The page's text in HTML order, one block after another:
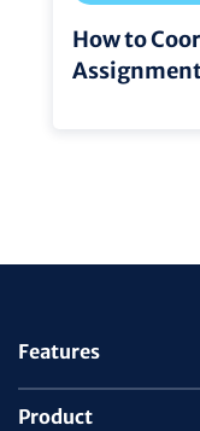
How to
Features
Product